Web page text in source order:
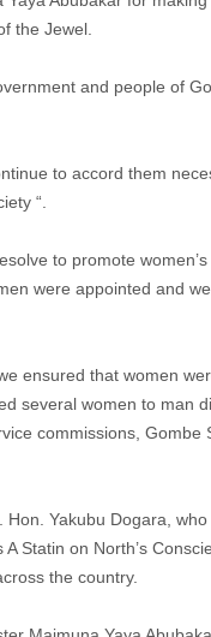
the Jewel.
and people of
to accord them
“.
to promote
were appointed and
ensured that women
several women to man
commissions, Gombe
Yakubu Dogara,
Statin on North’s
the country.